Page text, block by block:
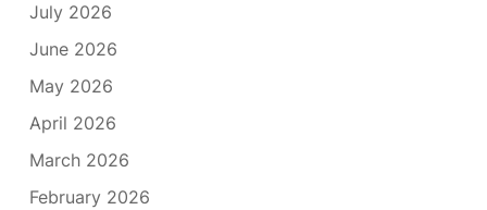
July 2026
June 2026
May 2026
April 2026
March 2026
February 2026